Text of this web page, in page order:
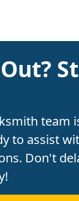
team
to assist
Don't